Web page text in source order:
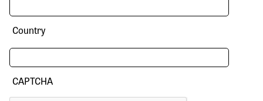
Country
CAPTCHA